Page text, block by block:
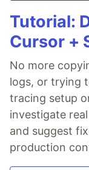
Tutorial:
Cursor +
No more
logs, or trying
tracing setup
investigate
and suggest
production